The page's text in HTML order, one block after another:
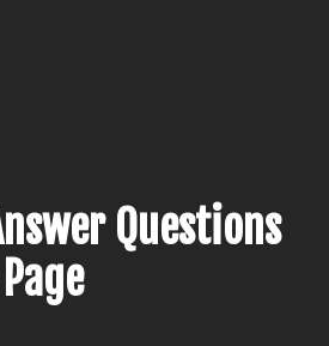
Questions